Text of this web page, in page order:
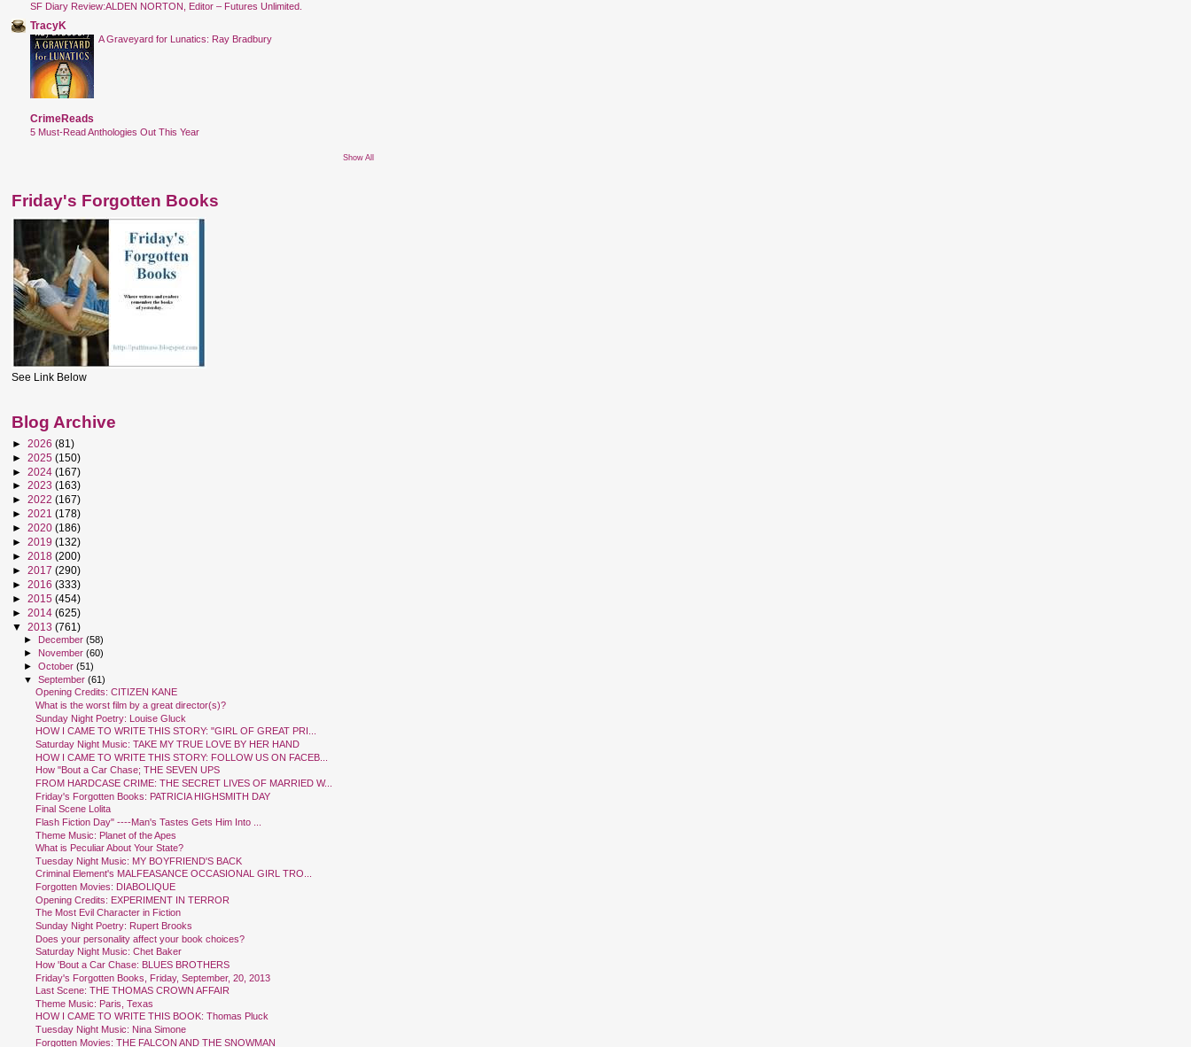
SF Diary Review:ALDEN NORTON, Editor – Futures Unlimited.
TracyK
A Graveyard for Lunatics: Ray Bradbury
CrimeReads
5 Must-Read Anthologies Out This Year
Show All
Friday's Forgotten Books
See Link Below
Blog Archive
► 2026 (81)
► 2025 (150)
► 2024 (167)
► 2023 (163)
► 2022 (167)
► 2021 (178)
► 2020 (186)
► 2019 (132)
► 2018 (200)
► 2017 (290)
► 2016 (333)
► 2015 (454)
► 2014 (625)
▼ 2013 (761)
► December(58)
► November(60)
►October(51)
▼September(61)
Opening Credits: CITIZEN KANE
What is the worst film by a great director(s)?
Sunday Night Poetry: Louise Gluck
HOW I CAME TO WRITE THIS STORY: "GIRL OF GREAT PRI...
Saturday Night Music: TAKE MY TRUE LOVE BY HER HAND
HOW I CAME TO WRITE THIS STORY: FOLLOW US ON FACEB...
How "Bout a Car Chase; THE SEVEN UPS
FROM HARDCASE CRIME: THE SECRET LIVES OF MARRIED W...
Friday's Forgotten Books: PATRICIA HIGHSMITH DAY
Final Scene Lolita
Flash Fiction Day" ----Man's Tastes Gets Him Into ...
Theme Music: Planet of the Apes
What is Peculiar About Your State?
Tuesday Night Music: MY BOYFRIEND'S BACK
Criminal Element's MALFEASANCE OCCASIONAL GIRL TRO...
Forgotten Movies: DIABOLIQUE
Opening Credits: EXPERIMENT IN TERROR
The Most Evil Character in Fiction
Sunday Night Poetry: Rupert Brooks
Does your personality affect your book choices?
Saturday Night Music: Chet Baker
How 'Bout a Car Chase: BLUES BROTHERS
Friday's Forgotten Books, Friday, September, 20, 2013
Last Scene: THE THOMAS CROWN AFFAIR
Theme Music: Paris, Texas
HOW I CAME TO WRITE THIS BOOK: Thomas Pluck
Tuesday Night Music: Nina Simone
Forgotten Movies: THE FALCON AND THE SNOWMAN